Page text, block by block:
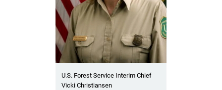
U.S. Forest Service Interim Chief
Vicki Christiansen